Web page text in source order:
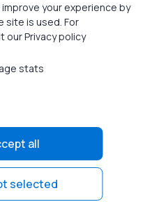
your experience by
site is used. For
our Privacy policy
stats
all
selected